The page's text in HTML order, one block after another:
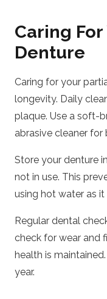
Caring
Denture
Caring for your
longevity. Daily
plaque. Use a soft-
abrasive cleaner for
Store your denture
not in use. This
using hot water as
Regular dental
check for wear and
health is
year.